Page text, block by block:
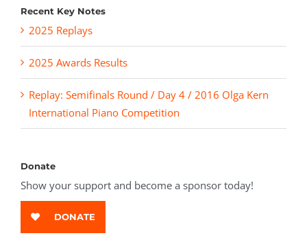
Recent Key Notes
2025 Replays
2025 Awards Results
Replay: Semifinals Round / Day 4 / 2016 Olga Kern
International Piano Competition
Donate
Show your support and become a sponsor today!
DONATE